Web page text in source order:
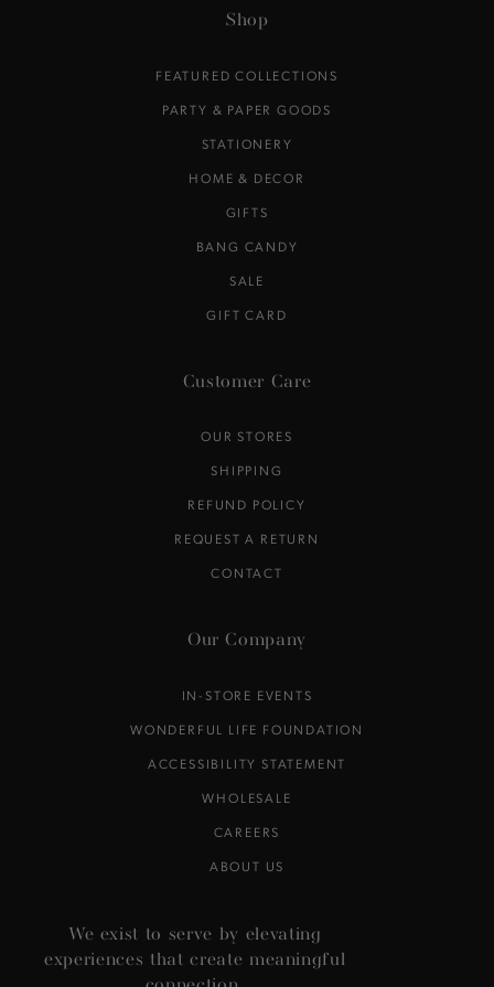
Shop
FEATURED COLLECTIONS
PARTY & PAPER GOODS
STATIONERY
HOME & DECOR
GIFTS
BANG CANDY
SALE
GIFT CARD
Customer Care
OUR STORES
SHIPPING
REFUND POLICY
REQUEST A RETURN
CONTACT
Our Company
IN-STORE EVENTS
WONDERFUL LIFE FOUNDATION
ACCESSIBILITY STATEMENT
WHOLESALE
CAREERS
ABOUT US
We exist to serve by elevating
experiences that create meaningful